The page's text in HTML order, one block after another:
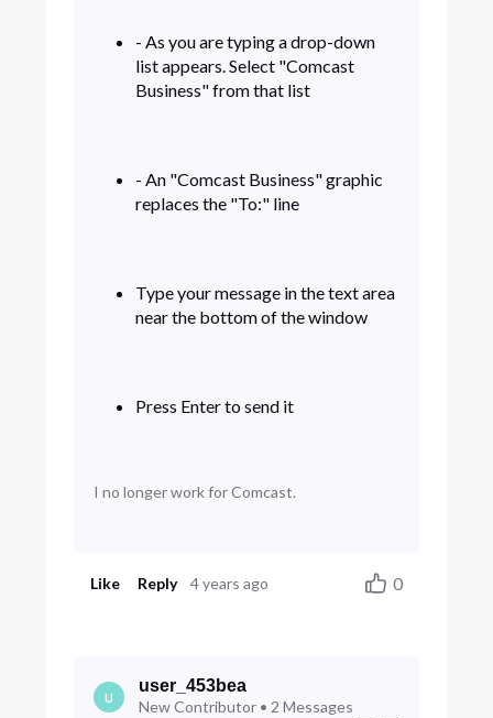
- As you are typing a drop-down
list appears. Select "Comcast
Business" from that list
- An "Comcast Business" graphic
replaces the "To:" line
Type your message in the text area
near the bottom of the window
Press Enter to send it
I no longer work for Comcast.
Like Reply 4 years ago 0
U
user_453bea
New Contributor• 2 Messages